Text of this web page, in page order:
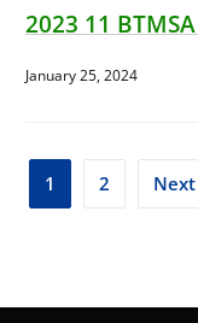
2023 11
January 25, 2024
1 2 Next